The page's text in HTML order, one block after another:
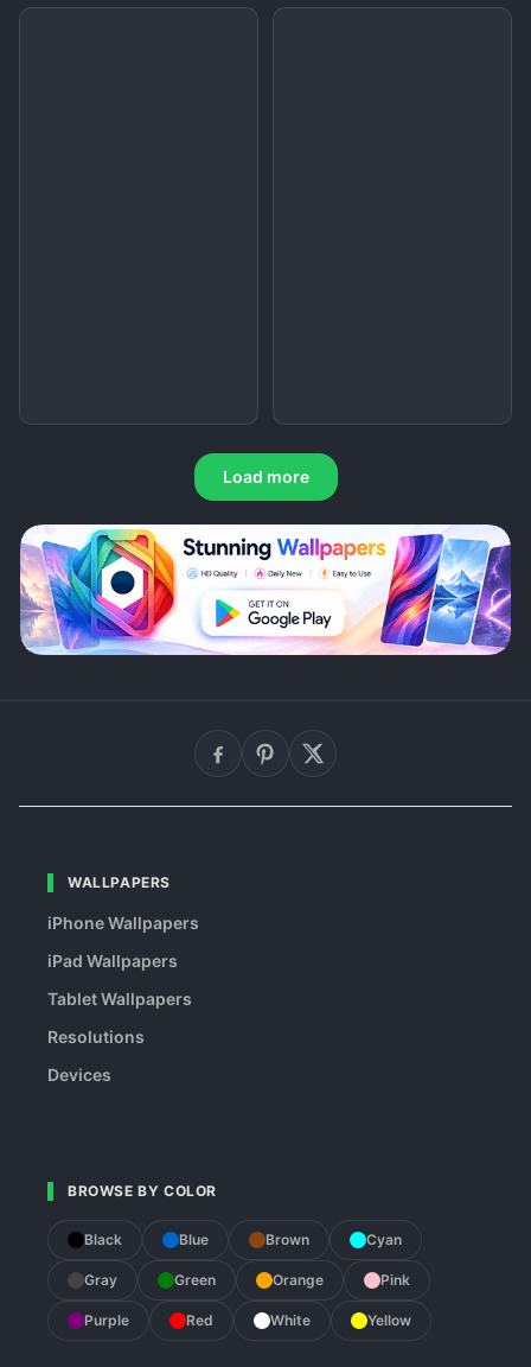
Load more
WALLPAPERS
iPhone Wallpapers
iPad Wallpapers
Tablet Wallpapers
Resolutions
Devices
BROWSE BY COLOR
Black Blue Brown Cyan
Gray Green Orange Pink
Purple Red White Yellow